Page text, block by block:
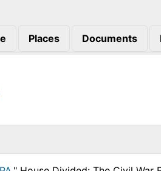
Places Documents